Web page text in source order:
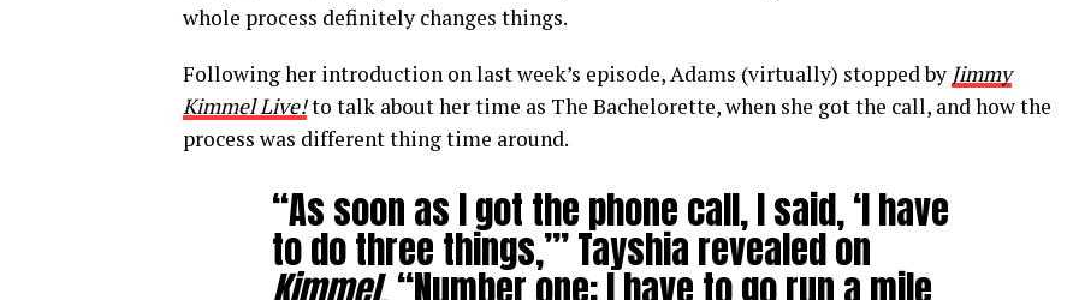
whole process definitely changes things.
Following her introduction on last week’s episode, Adams (virtually) stopped by Jimmy
Kimmel Live!to talk about her time as The Bachelorette, when she got the call, and how the
process was different thing time around.
“As soon as I got the phone call, I said, ‘I have
to do three things,’” Tayshia revealed on